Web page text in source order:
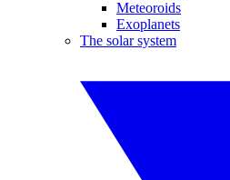
Meteoroids
Exoplanets
The solar system